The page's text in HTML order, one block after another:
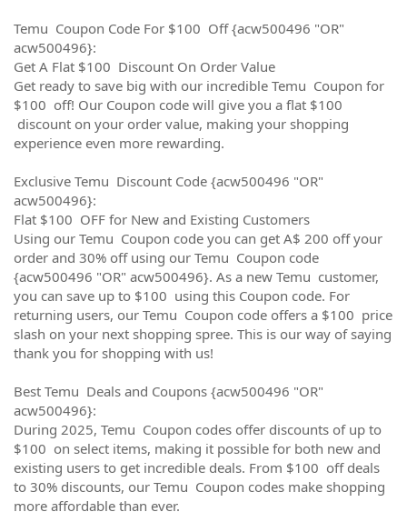
Temu Coupon Code For $100 Off {acw500496 "OR"
acw500496}:
Get A Flat $100 Discount On Order Value
Get ready to save big with our incredible Temu Coupon for
$100 off! Our Coupon code will give you a flat $100
discount on your order value, making your shopping
experience even more rewarding.
Exclusive Temu Discount Code {acw500496 "OR"
acw500496}:
Flat $100 OFF for New and Existing Customers
Using our Temu Coupon code you can get A$ 200 off your
order and 30% off using our Temu Coupon code
{acw500496 "OR" acw500496}. As a new Temu customer,
you can save up to $100 using this Coupon code. For
returning users, our Temu Coupon code offers a $100 price
slash on your next shopping spree. This is our way of saying
thank you for shopping with us!
Best Temu Deals and Coupons {acw500496 "OR"
acw500496}:
During 2025, Temu Coupon codes offer discounts of up to
$100 on select items, making it possible for both new and
existing users to get incredible deals. From $100 off deals
to 30% discounts, our Temu Coupon codes make shopping
more affordable than ever.